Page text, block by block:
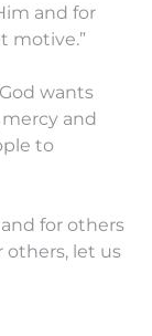
and for
motive.”
wants
and
to
for others
others, let us